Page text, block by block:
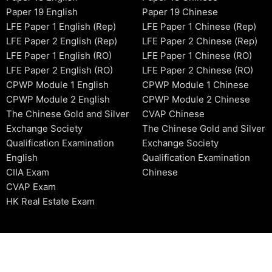
Paper 19 English
LFE Paper 1 English (Rep)
LFE Paper 2 English (Rep)
LFE Paper 1 English (RO)
LFE Paper 2 English (RO)
CPWP Module 1 English
CPWP Module 2 English
The Chinese Gold and Silver
Exchange Society
Qualification Examination
English
CIIA Exam
CVAP Exam
HK Real Estate Exam
Paper 19 Chinese
LFE Paper 1 Chinese (Rep)
LFE Paper 2 Chinese (Rep)
LFE Paper 1 Chinese (RO)
LFE Paper 2 Chinese (RO)
CPWP Module 1 Chinese
CPWP Module 2 Chinese
CVAP Chinese
The Chinese Gold and Silver
Exchange Society
Qualification Examination
Chinese